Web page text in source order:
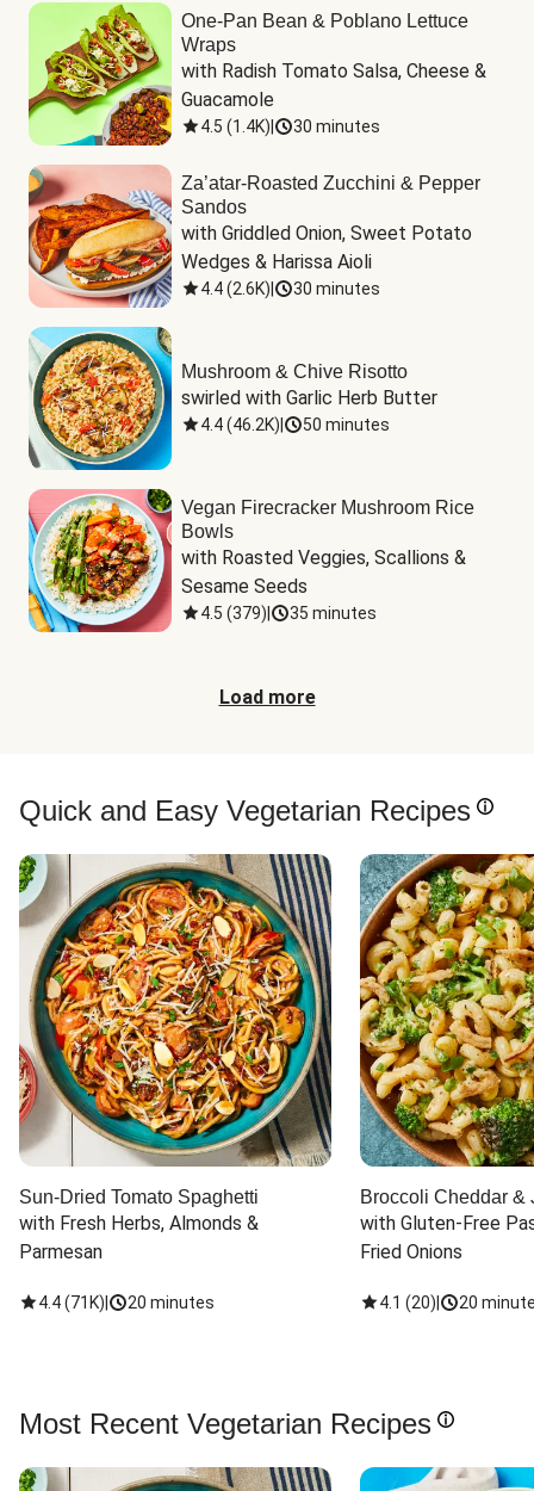
One-Pan Bean & Poblano Lettuce
Wraps
with Radish Tomato Salsa, Cheese &
Guacamole
4.5 (1.4K) 30 minutes
Za’atar-Roasted Zucchini & Pepper
Sandos
with Griddled Onion, Sweet Potato
Wedges & Harissa Aioli
4.4(2.6K) 30 minutes
Mushroom & Chive Risotto
swirled with Garlic Herb Butter
4.4(46.2K) 50 minutes
Vegan Firecracker Mushroom Rice
Bowls
with Roasted Veggies, Scallions &
Sesame Seeds
4.5 (379) 35 minutes
Load more
Quick and Easy Vegetarian Recipes
Sun-Dried Tomato Spaghetti
with Fresh Herbs, Almonds &
Parmesan
4.4(71K) 20 minutes
Broccoli Cheddar &
with Gluten-Free
Fried Onions
4.1 (20) 20
Most Recent Vegetarian Recipes